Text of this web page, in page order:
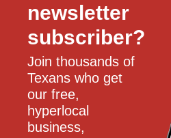
newsletter
subscriber?
Join thousands of
Texans who get
our free,
hyperlocal
business,